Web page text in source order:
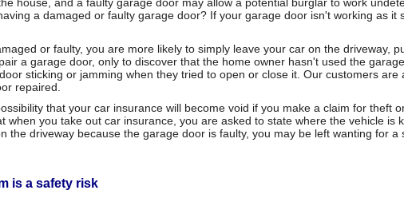
a damaged or faulty garage door? If your garage door isn't working as it
or faulty, you are more likely to simply leave your car on the driveway,
a garage door, only to discover that the home owner hasn't used the
sticking or jamming when they tried to open or close it. Our customers
repaired.
that your car insurance will become void if you make a claim for theft
when you take out car insurance, you are asked to state where the vehicle is
the driveway because the garage door is faulty, you may be left wanting for
is a safety risk